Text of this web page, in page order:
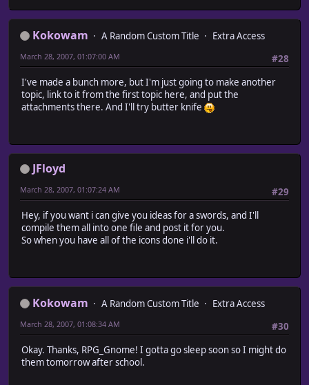
Kokowam A Random Custom Title
Extra Access
#28
March 28, 2007, 01:07:00 AM
I've made a bunch more, but I'm just going to make another
topic, link to it from the first topic here, and put the
attachments there. And I'll try butter knife
JFloyd
#29
March 28, 2007, 01:07:24 AM
Hey, if you want i can give you ideas for a swords, and I'll
compile them all into one file and post it for you.
So when you have all of the icons done i'll do it.
Kokowam A Random Custom Title
Extra Access
#30
March 28, 2007, 01:08:34 AM
Okay. Thanks, RPG_Gnome! I gotta go sleep soon so I might do
them tomorrow after school.